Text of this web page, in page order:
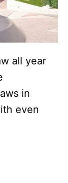
all year
in
even